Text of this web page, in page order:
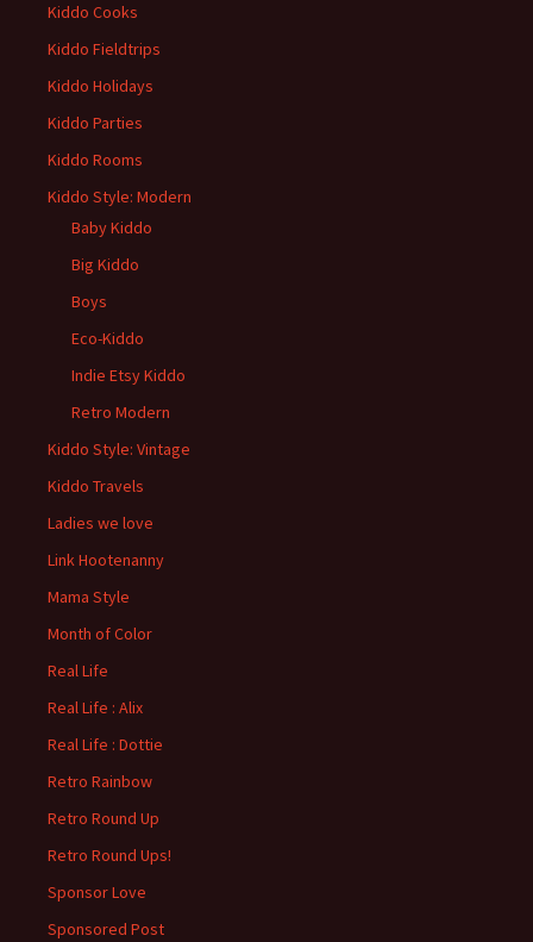
Kiddo Cooks
Kiddo Fieldtrips
Kiddo Holidays
Kiddo Parties
Kiddo Rooms
Kiddo Style: Modern
Baby Kiddo
Big Kiddo
Boys
Eco-Kiddo
Indie Etsy Kiddo
Retro Modern
Kiddo Style: Vintage
Kiddo Travels
Ladies we love
Link Hootenanny
Mama Style
Month of Color
Real Life
Real Life : Alix
Real Life : Dottie
Retro Rainbow
Retro Round Up
Retro Round Ups!
Sponsor Love
Sponsored Post